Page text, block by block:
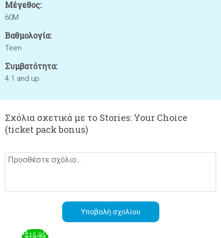
Μέγεθος:
60M
Βαθμολογία:
Teen
Συμβατότητα:
4.1 and up
Σχόλια σχετικά με το Stories: Your Choice
(ticket pack bonus)
$15.95